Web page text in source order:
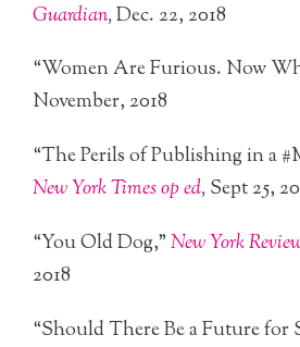
Guardian,Dec. 22, 2018
“Women Are Furious. Now
November, 2018
“The Perils of Publishing in a
New York Times op ed, Sept 25,
“You Old Dog,”New York
2018
“Should There Be a Future for